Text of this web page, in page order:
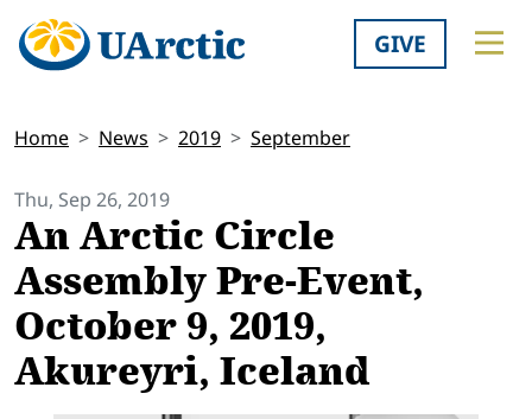
GIVE
Home News 2019 September
Thu, Sep 26, 2019
An Arctic Circle
Assembly Pre-Event,
October 9, 2019,
Akureyri, Iceland